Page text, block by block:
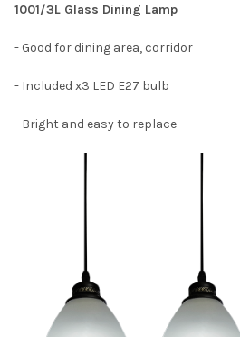
1001/3L Glass Dining Lamp
- Good for dining area, corridor
- Included x3 LED E27 bulb
- Bright and easy to replace